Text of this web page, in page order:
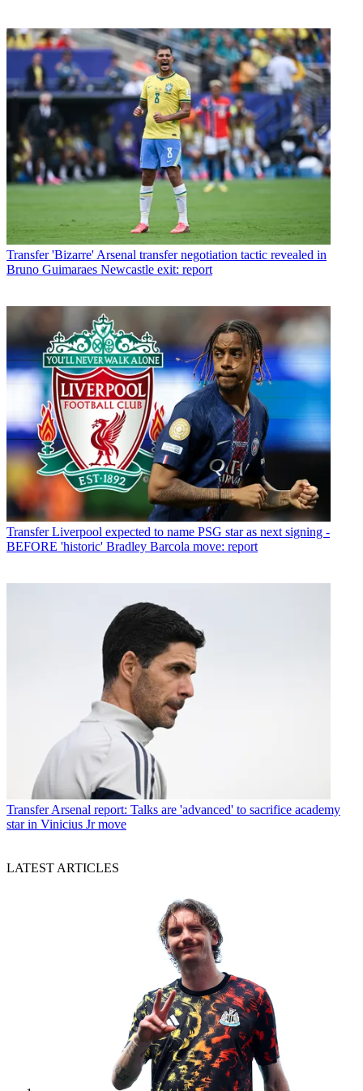
Transfer 'Bizarre' Arsenal transfer negotiation tactic revealed in
Bruno Guimaraes Newcastle exit: report
Transfer Liverpool expected to name PSG star as next signing -
BEFORE 'historic' Bradley Barcola move: report
Transfer Arsenal report: Talks are 'advanced' to sacrifice academy
star in Vinicius Jr move
LATEST ARTICLES